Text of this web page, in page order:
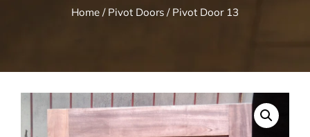
Home / Pivot Doors / Pivot Door 13